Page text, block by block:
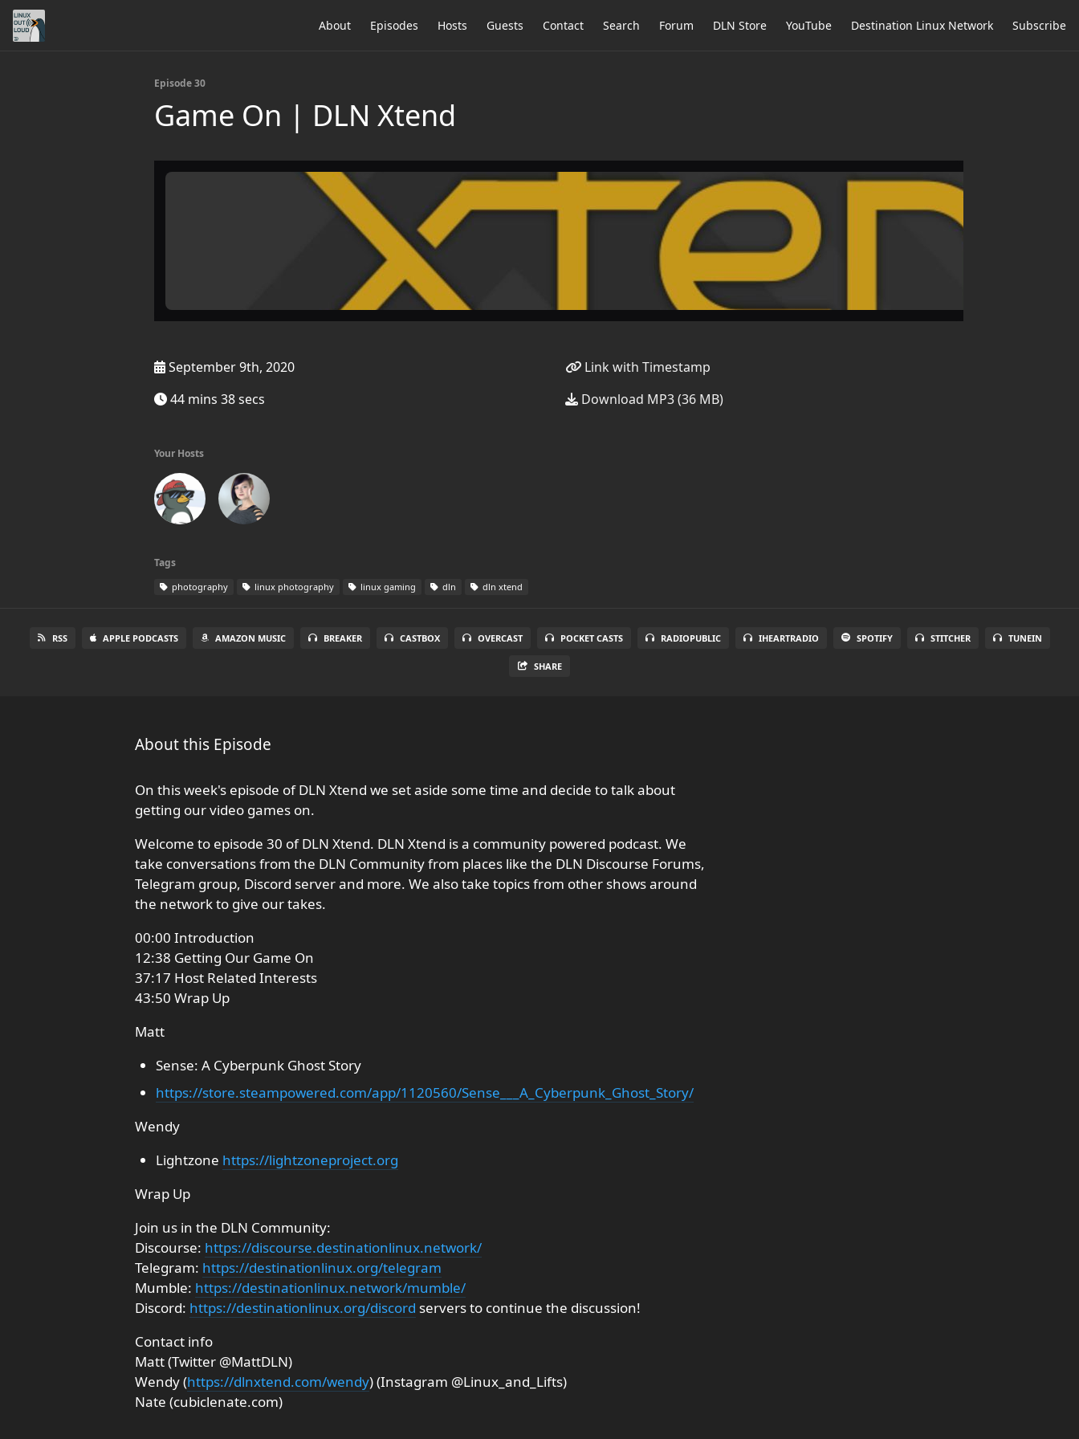
About Episodes Hosts Guests Contact Search Forum DLN Store YouTube Destination Linux Network Subscribe
Episode 30
Game On | DLN Xtend
September 9th, 2020
44 mins 38 secs
Link with Timestamp
Download MP3 (36 MB)
Your Hosts
Tags
photography linux photography linux gaming dln dln xtend
RSS APPLE PODCASTS AMAZON MUSIC BREAKER CASTBOX OVERCAST POCKET CASTS RADIOPUBLIC IHEARTRADIO SPOTIFY STITCHER TUNEIN
SHARE
About this Episode
On this week's episode of DLN Xtend we set aside some time and decide to talk about
getting our video games on.
Welcome to episode 30 of DLN Xtend. DLN Xtend is a community powered podcast. We
take conversations from the DLN Community from places like the DLN Discourse Forums,
Telegram group, Discord server and more. We also take topics from other shows around
the network to give our takes.
00:00 Introduction
12:38 Getting Our Game On
37:17 Host Related Interests
43:50 Wrap Up
Matt
Sense: A Cyberpunk Ghost Story
https://store.steampowered.com/app/1120560/Sense___A_Cyberpunk_Ghost_Story/
Wendy
Lightzone https://lightzoneproject.org
Wrap Up
Join us in the DLN Community:
Discourse: https://discourse.destinationlinux.network/
Telegram: https://destinationlinux.org/telegram
Mumble: https://destinationlinux.network/mumble/
Discord: https://destinationlinux.org/discord servers to continue the discussion!
Contact info
Matt (Twitter @MattDLN)
Wendy (https://dlnxtend.com/wendy) (Instagram @Linux_and_Lifts)
Nate (cubiclenate.com)